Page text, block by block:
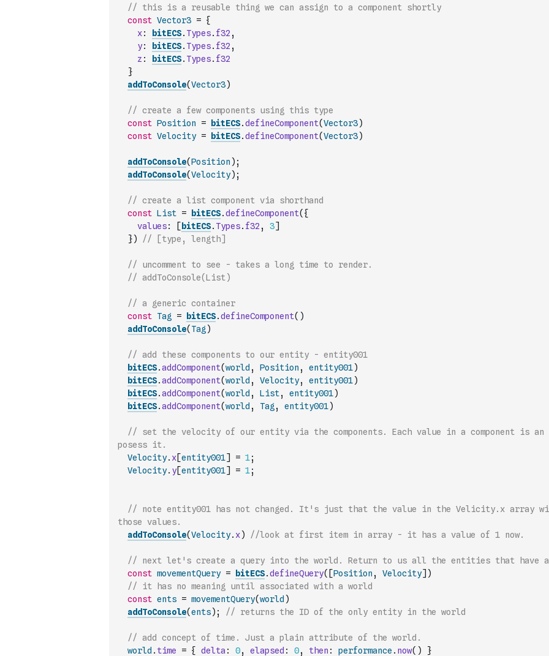
// this is a reusable thing we can assign to a component shortly
const Vector3 = {
x: bitECS. Types. f32 ,
y: bitECS. Types. f32 ,
z : bitECS. Types. f32
}
addToConsole(Vector3)
// create a few components using this type
const Position = bitECS.defineComponent(Vector3)
const Velocity = bitECS.defineComponent(Vector3)
addToConsole(Position ) ;
addToConsole(Velocity) ;
// create a list component via shorthand
const List = bitECS.defineComponent( {
values: [ bitECS. Types. f32 , 3]
}) // [type, length]
// uncomment to see - takes a long time to render.
// addToConsole(List)
// a generic container
const Tag = bitECS.defineComponent( )
addToConsole( Tag )
// add these components to our entity - entity001
bitECS.addComponent(world , Position , entity001)
bitECS.addComponent(world , Velocity, entity001)
bitECS.addComponent(world , List, entity001)
bitECS.addComponent(world , Tag , entity001)
// set the velocity of our entity via the components. Each value in a component is
posess it.
Velocity. x[entity001] = 1;
Velocity. y[entity001] = 1;
// note entity001 has not changed. It's just that the value in the Velicity.x array
those values.
addToConsole(Velocity. x) //look at first item in array - it has a value of 1 now.
// next let's create a query into the world. Return to us all the entities that have a
const movementQuery = bitECS.defineQuery( [Position , Velocity] )
// it has no meaning until associated with a world
const ents = movementQuery(world )
addToConsole(ents) ; // returns the ID of the only entity in the world
world . time = { delta : 0, elapsed : 0, then : performance . now( )
}